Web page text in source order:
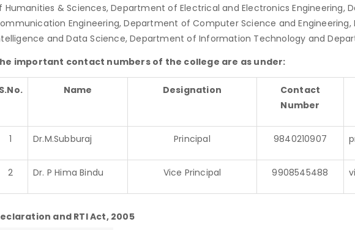
Humanities & Sciences, Department of Electrical and Electronics Engineering,
Engineering, Department of Computer Science and
and Data Science, Department of Information Technology and
important contact numbers of the college are as under:
S.No. Name Designation
Contact
Number
1 Dr.M.Subburaj Principal 9840210907
2 Dr. P Hima Bindu Vice Principal 9908545488
and RTI Act, 2005